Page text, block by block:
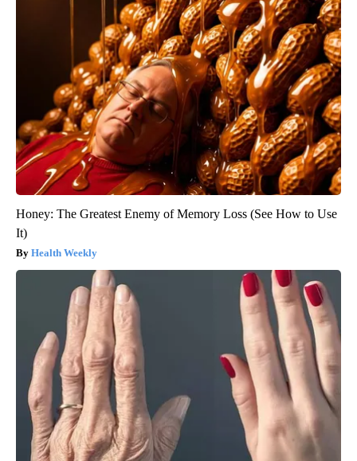
Honey: The Greatest Enemy of Memory Loss (See How to Use
It)
Health Weekly